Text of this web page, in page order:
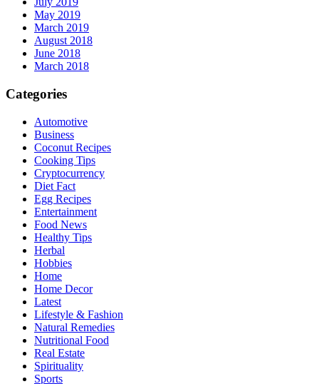
May 2019
March 2019
August 2018
June 2018
March 2018
Categories
Automotive
Business
Coconut Recipes
Cooking Tips
Cryptocurrency
Diet Fact
Egg Recipes
Entertainment
Food News
Healthy Tips
Herbal
Hobbies
Home
Home Decor
Latest
Lifestyle & Fashion
Natural Remedies
Nutritional Food
Real Estate
Spirituality
Sports